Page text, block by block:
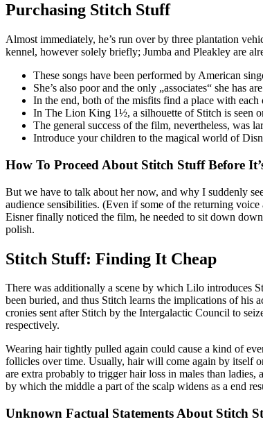
Purchasing Stitch Stuff
Almost immediately, he’s run over by three plantation
kennel, however solely briefly; Jumba and Pleakley are
These songs have been performed by American
She’s also poor and the only „associates“ she has
In the end, both of the misfits find a place with
In The Lion King 1½, a silhouette of Stitch is seen
The general success of the film, nevertheless, was
Introduce your children to the magical world of
How To Proceed About Stitch Stuff Before
But we have to talk about her now, and why I suddenly
audience sensibilities. (Even if some of the returning
Eisner finally noticed the film, he needed to sit down
polish.
Stitch Stuff: Finding It Cheap
There was additionally a scene by which Lilo introduces
been buried, and thus Stitch learns the implications of his
cronies sent after Stitch by the Intergalactic Council to
respectively.
Wearing hair tightly pulled again could cause a kind of
follicles over time. Usually, hair will come again by itself
are extra probably to trigger hair loss in males than
by which the middle a part of the scalp widens as a end
Unknown Factual Statements About Stitch